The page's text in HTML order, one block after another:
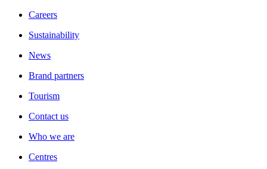
Careers
Sustainability
News
Brand partners
Tourism
Contact us
Who we are
Centres